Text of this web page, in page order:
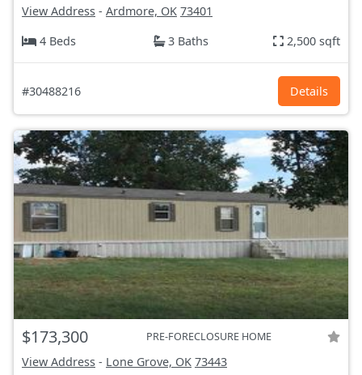
View Address - Ardmore, OK 73401
4 Beds
3 Baths 2,500 sqft
#30488216 Details
$173,300 PRE-FORECLOSURE HOME
View Address - Lone Grove, OK 73443